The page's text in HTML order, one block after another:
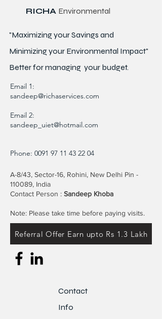
RICHA Environmental
"Maximizing your Savings and
Minimizing your Environmental Impact"
Better formanaging your budget.
Email 1:
sandeep@richaservices.com
Email 2:
sandeep_uiet@hotmail.com
Phone: 0091 97 11 43 22 04
A-8/43, Sector-16, Rohini, New Delhi Pin -
110089, India
Contact Person : Sandeep Khoba
Note: Please take time before paying visits.
Referral Offer Earn upto Rs 1.3 Lakh
Contact
Info